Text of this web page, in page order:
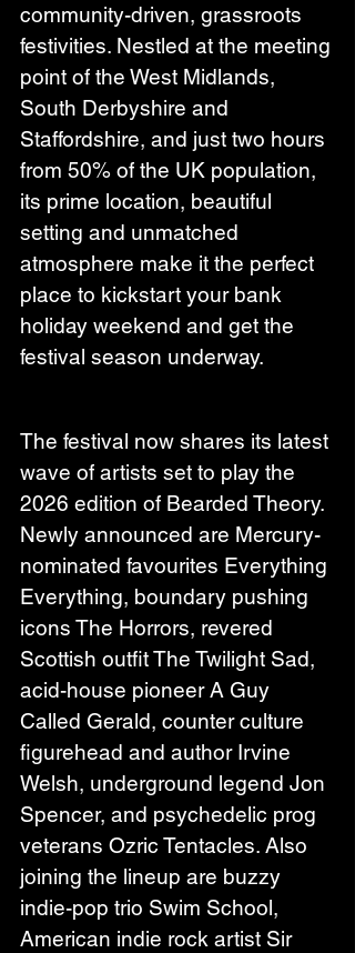
community-driven, grassroots
festivities. Nestled at the meeting
point of the West Midlands,
South Derbyshire and
Staffordshire, and just two hours
from 50% of the UK population,
its prime location, beautiful
setting and unmatched
atmosphere make it the perfect
place to kickstart your bank
holiday weekend and get the
festival season underway.
The festival now shares its latest
wave of artists set to play the
2026 edition of Bearded Theory.
Newly announced are Mercury-
nominated favourites Everything
Everything, boundary pushing
icons The Horrors, revered
Scottish outfit The Twilight Sad,
acid-house pioneer A Guy
Called Gerald, counter culture
figurehead and author Irvine
Welsh, underground legend Jon
Spencer, and psychedelic prog
veterans Ozric Tentacles. Also
joining the lineup are buzzy
indie-pop trio Swim School,
American indie rock artist Sir